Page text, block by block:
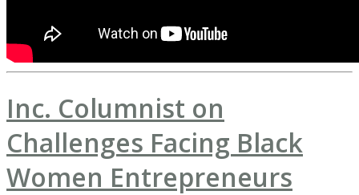
Inc. Columnist on
Challenges Facing Black
Women Entrepreneurs